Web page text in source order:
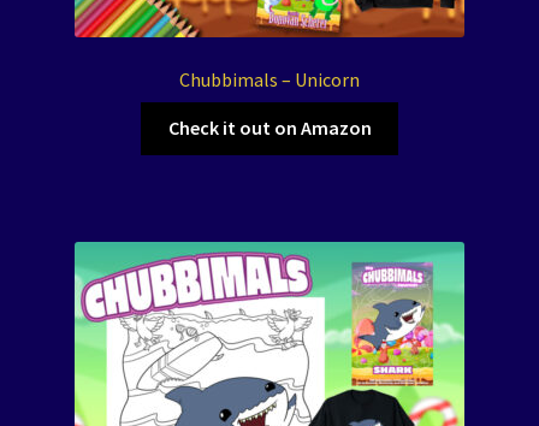
Chubbimals – Unicorn
Check it out on Amazon